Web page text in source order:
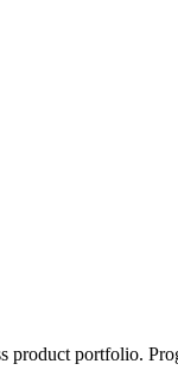
product portfolio.